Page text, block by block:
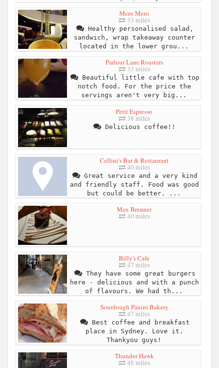
Mero Mero
33 miles
Healthy personalised salad,
sandwich, wrap takeaway counter
located in the lower grou...
Parlour Lane Roasters
33 miles
Beautiful little cafe with top
notch food. For the price the
servings aren't very big...
Petit Espresso
38 miles
Delicious coffee!!
Cellini's Bar & Restaurant
40 miles
Great service and a very kind
and friendly staff. Food was good
but could be better. ...
Max Brenner
40 miles
Billy's Cafe
47 miles
They have some great burgers
here - delicious and with a punch
of flavours. We had th...
Sourdough Panini Bakery
47 miles
Best coffee and breakfast
place in Sydney. Love it.
Thankyou guys!
Thunder Hawk
48 miles